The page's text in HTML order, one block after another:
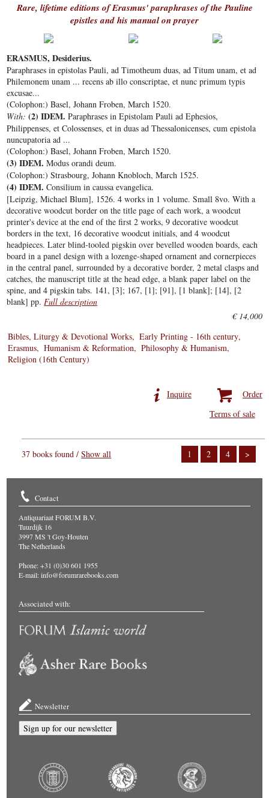
Rare, lifetime editions of Erasmus' paraphrases of the Pauline
epistles and his manual on prayer
ERASMUS, Desiderius.
Paraphrases in epistolas Pauli, ad Timotheum duas, ad Titum unam, et ad
Philemonem unam ... recens ab illo conscriptae, et nunc primum typis
excusae...
(Colophon:) Basel, Johann Froben, March 1520.
With: (2) IDEM.Paraphrases in Epistolam Pauli ad Ephesios,
Philippenses, et Colossenses, et in duas ad Thessalonicenses, cum epistola
nuncupatoria ad ...
(Colophon:) Basel, Johann Froben, March 1520.
(3) IDEM. Modus orandi deum.
(Colophon:) Strasbourg, Johann Knobloch, March 1525.
(4) IDEM. Consilium in caussa evangelica.
[Leipzig, Michael Blum], 1526. 4 works in 1 volume. Small 8vo. With a
decorative woodcut border on the title page of each work, a woodcut
printer's device at the end of the first 2 works, 9 decorative woodcut
borders in the text, 16 decorative woodcut initials, and 4 woodcut
headpieces. Later blind-tooled pigskin over bevelled wooden boards, each
board in a panel design with a lozenge-shaped ornament and cornerpieces
in the central panel, surrounded by a decorative border, 2 metal clasps and
catches, the manuscript title at the head edge, a blank paper label on the
spine, and 4 pigskin tabs. 141, [3]; 167, [1]; [91], [1 blank]; [14], [2
blank] pp.Full description
€ 14,000
Bibles, Liturgy & Devotional Works
Early Printing - 16th century
Erasmus
Humanism & Reformation
Philosophy & Humanism
Religion (16th Century)
Order
Inquire
Terms of sale
1 2 4 >
37 books found /Show all
Contact
Antiquariaat FORUM B.V.
Tuurdijk 16
3997 MS 't Goy-Houten
The Netherlands
Phone: +31 (0)30 601 1955
E-mail:info@forumrarebooks.com
Associated with:
Newsletter
Sign up for our newsletter